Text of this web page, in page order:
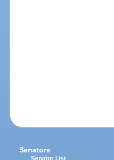
Senators
Senator List